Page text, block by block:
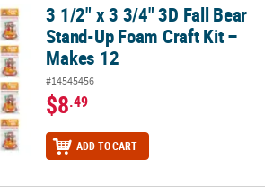
Bear Stand-Up Foam Craft Kit – Makes 12
3 1/2" x 3 3/4" 3D Fall Bear
Stand-Up Foam Craft Kit –
Makes 12
#14545456
$8.49
ADD TO CART